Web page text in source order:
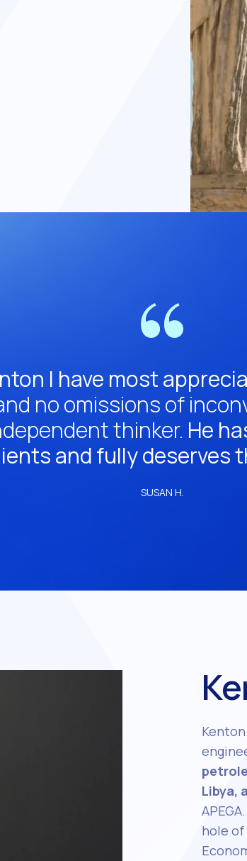
I have most
no omissions of
thinker. He
and fully deserves
SUSAN H.
Libya,
hole of